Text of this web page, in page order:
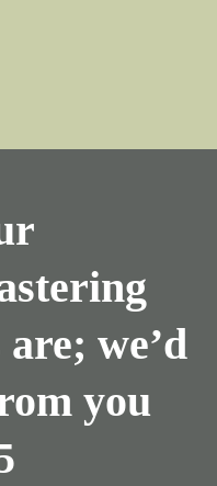
we’d
you